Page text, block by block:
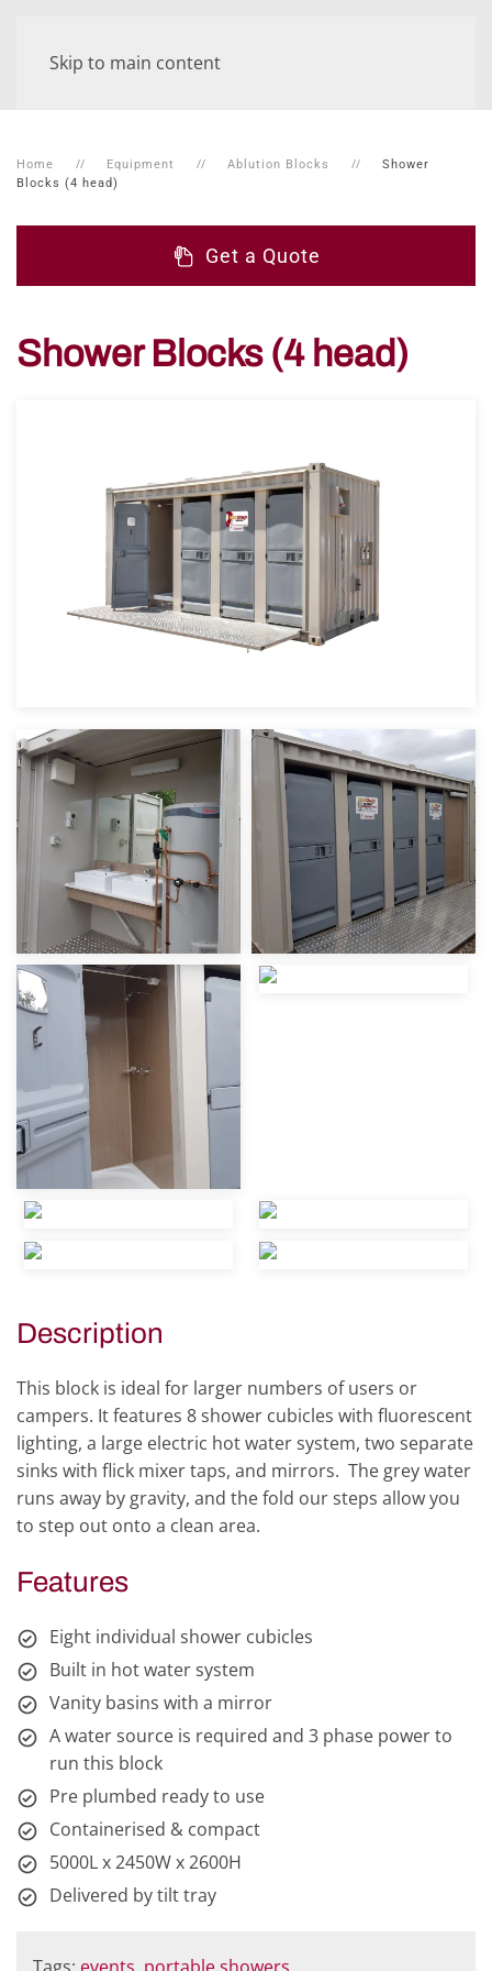
Skip to main content
Home Equipment Ablution Blocks
Shower
Blocks (4 head)
Get a Quote
Shower Blocks (4 head)
view view
view
Description
This block is ideal for larger numbers of users or
campers. It features 8 shower cubicles with fluorescent
lighting, a large electric hot water system, two separate
sinks with flick mixer taps, and mirrors. The grey water
runs away by gravity, and the fold our steps allow you
to step out onto a clean area.
Features
Eight individual shower cubicles
Built in hot water system
Vanity basins with a mirror
A water source is required and 3 phase power to
run this block
Pre plumbed ready to use
Containerised & compact
5000L x 2450W x 2600H
Delivered by tilt tray